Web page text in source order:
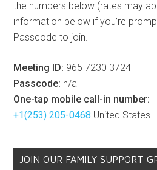
the numbers below (rates may
information below if you’re
Passcode to join.
Meeting ID: 965 7230 3724
Passcode: n/a
One-tap mobile call-in number:
+1(253) 205-0468 United States
JOIN OUR FAMILY SUPPORT